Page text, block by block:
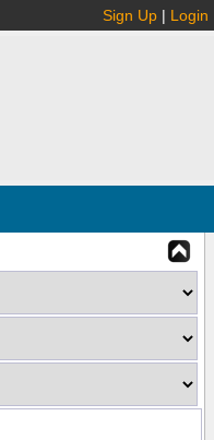
Sign Up | Login